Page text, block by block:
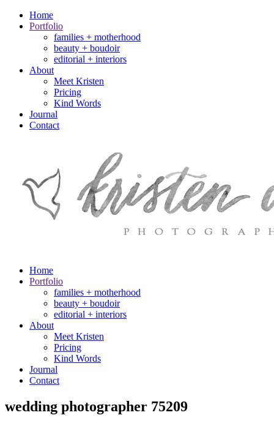
Home
Portfolio
families + motherhood
beauty + boudoir
editorial + interiors
About
Meet Kristen
Pricing
Kind Words
Journal
Contact
Home
Portfolio
families + motherhood
beauty + boudoir
editorial + interiors
About
Meet Kristen
Pricing
Kind Words
Journal
Contact
wedding photographer 75209